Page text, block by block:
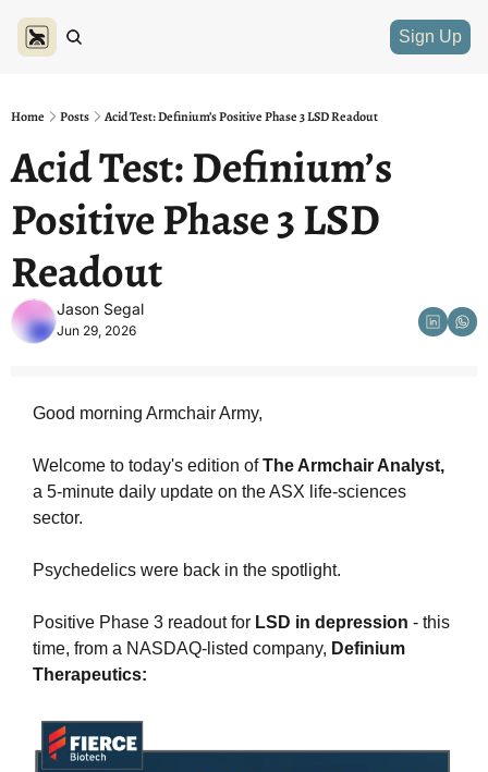
Sign Up
Home Posts Acid Test: Definium’s Positive Phase 3 LSD Readout
Acid Test: Definium’s
Positive Phase 3 LSD
Readout
Jason Segal
Jun 29, 2026
Good morning Armchair Army,
Welcome to today's edition of
a 5-minute daily update on the ASX life-sciences
sector.
Psychedelics were back in the spotlight.
Positive Phase 3 readout for LSD in depression - this
time, from a NASDAQ-listed company, Definium
Therapeutics: